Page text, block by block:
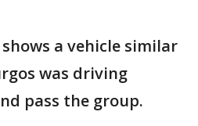
a vehicle similar
was driving
pass the group.